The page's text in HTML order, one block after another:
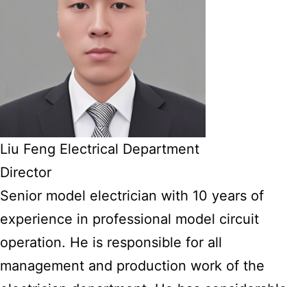
Liu Feng Electrical Department
Director
Senior model electrician with 10 years of
experience in professional model circuit
operation. He is responsible for all
management and production work of the